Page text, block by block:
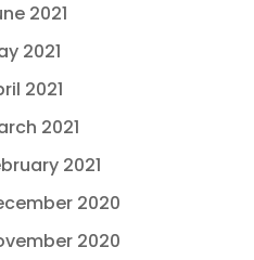
2021
2021
2021
2021
2021
2020
2020